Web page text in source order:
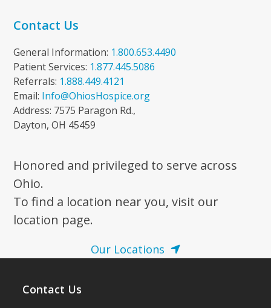
Contact Us
General Information: 1.800.653.4490
Patient Services: 1.877.445.5086
Referrals: 1.888.449.4121
Email: Info@OhiosHospice.org
Address: 7575 Paragon Rd.,
Dayton, OH 45459
Honored and privileged to serve across
Ohio.
To find a location near you, visit our
location page.
Our Locations
Contact Us